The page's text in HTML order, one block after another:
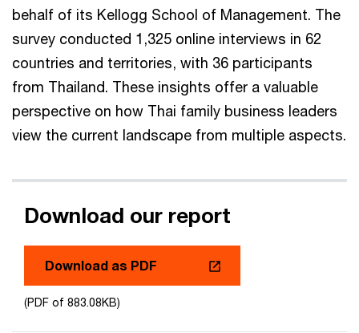
behalf of its Kellogg School of Management. The
survey conducted 1,325 online interviews in 62
countries and territories, with 36 participants
from Thailand. These insights offer a valuable
perspective on how Thai family business leaders
view the current landscape from multiple aspects.
Download our report
Download as PDF
(PDF of 883.08KB)